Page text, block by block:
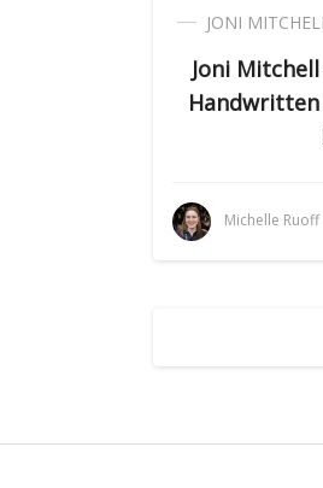
JONI
Joni
Michelle Ruoff